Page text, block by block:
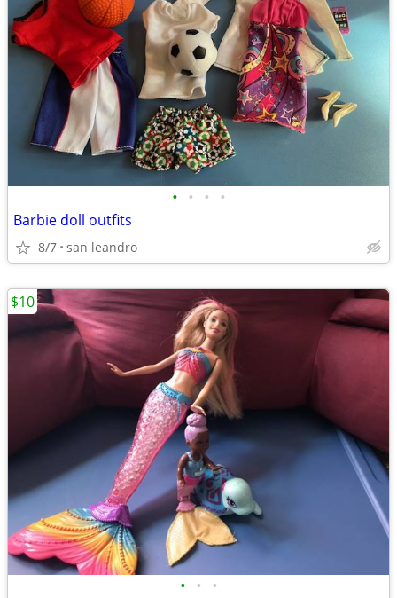
• • • •
Barbie doll outfits
8/7 san leandro
• • •
$10